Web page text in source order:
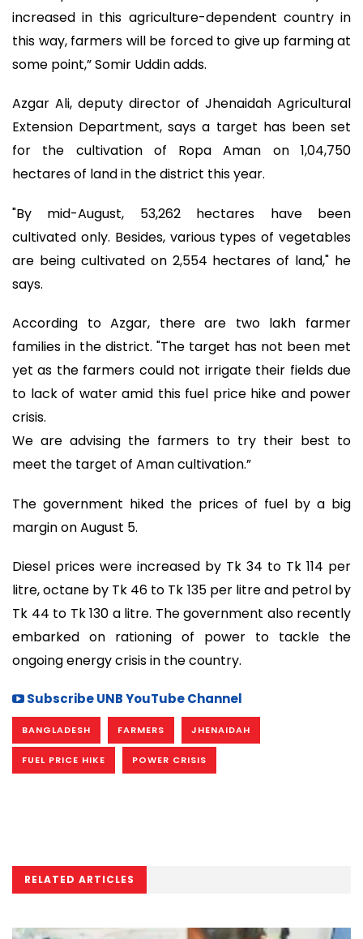
increased in this agriculture-dependent country in
this way, farmers will be forced to give up farming at
some point,” Somir Uddin adds.
Azgar Ali, deputy director of Jhenaidah Agricultural
Extension Department, says a target has been set
for the cultivation of Ropa Aman on 1,04,750
hectares of land in the district this year.
"By mid-August, 53,262 hectares have been
cultivated only. Besides, various types of vegetables
are being cultivated on 2,554 hectares of land," he
says.
According to Azgar, there are two lakh farmer
families in the district. "The target has not been met
yet as the farmers could not irrigate their fields due
to lack of water amid this fuel price hike and power
crisis.
We are advising the farmers to try their best to
meet the target of Aman cultivation.”
The government hiked the prices of fuel by a big
margin on August 5.
Diesel prices were increased by Tk 34 to Tk 114 per
litre, octane by Tk 46 to Tk 135 per litre and petrol by
Tk 44 to Tk 130 a litre. The government also recently
embarked on rationing of power to tackle the
ongoing energy crisis in the country.
Subscribe UNB YouTube Channel
BANGLADESH FARMERS JHENAIDAH
FUEL PRICE HIKE POWER CRISIS
RELATED ARTICLES